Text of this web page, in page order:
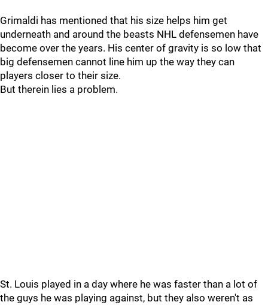
Grimaldi has mentioned that his size helps him get
underneath and around the beasts NHL defensemen have
become over the years. His center of gravity is so low that
big defensemen cannot line him up the way they can
players closer to their size.
But therein lies a problem.
St. Louis played in a day where he was faster than a lot of
the guys he was playing against, but they also weren't as